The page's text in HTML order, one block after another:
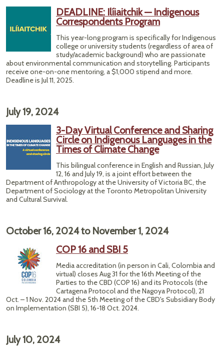
DEADLINE: Ilíiaitchik — Indigenous
Correspondents Program
This year-long program is specifically for Indigenous
college or university students (regardless of area of
study/academic background) who are passionate
about environmental communication and storytelling. Participants
receive one-on-one mentoring, a $1,000 stipend and more.
Deadline is Jul 11, 2025.
July 19, 2024
3-Day Virtual Conference and Sharing
Circle on Indigenous Languages in the
Times of Climate Change
This bilingual conference in English and Russian, July
12, 16 and July 19, is a joint effort between the
Department of Anthropology at the University of Victoria BC, the
Department of Sociology at the Toronto Metropolitan University
and Cultural Survival.
October 16, 2024to November 1, 2024
COP 16 and SBI 5
Media accreditation (in person in Cali, Colombia and
virtual) closes Aug 31 for the 16th Meeting of the
Parties to the CBD (COP 16) and its Protocols (the
Cartagena Protocol and the Nagoya Protocol), 21
Oct. – 1 Nov. 2024 and the 5th Meeting of the CBD's Subsidiary Body
on Implementation (SBI 5), 16-18 Oct. 2024.
July 10, 2024